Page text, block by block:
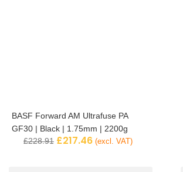
BASF Forward AM Ultrafuse PA
GF30 | Black | 1.75mm | 2200g
£228.91 £217.46 (excl. VAT)